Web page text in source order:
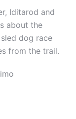
Iditarod and
about the
sled dog race
from the trail.